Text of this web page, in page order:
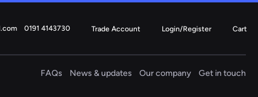
0191 4143730 Trade Account Login/Register Cart
FAQs News & updates Our company Get in touch